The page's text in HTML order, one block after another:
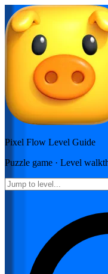
Pixel Flow Level Guide
Puzzle game · Level